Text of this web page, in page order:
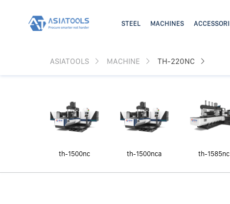
ASIATOOLS MACHINE TH-220NC
th-1500nc th-1500nca th-1585nc